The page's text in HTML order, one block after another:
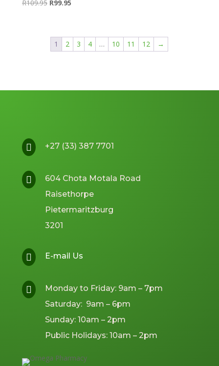
R109.95 Original
R109.95.
R99.95Current
R99.95.
1 2 3 4 … 10 11 12 →
 +27 (33) 387 7701

604 Chota Motala Road
Raisethorpe
Pietermaritzburg
3201
 E-mail Us

Monday to Friday: 9am – 7pm
Saturday: 9am – 6pm
Sunday: 10am – 2pm
Public Holidays: 10am – 2pm